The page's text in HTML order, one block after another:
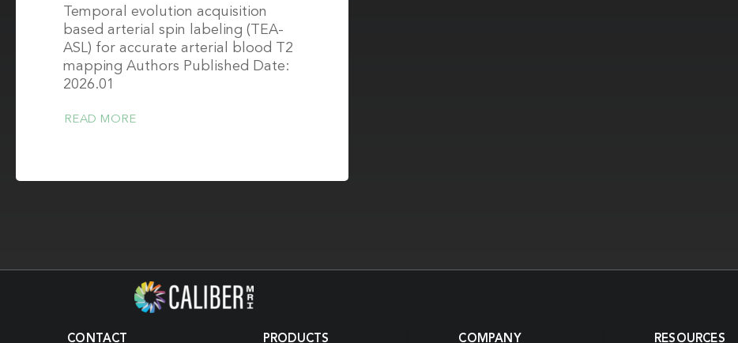
Temporal evolution acquisition
based arterial spin labeling (TEA-
ASL) for accurate arterial blood T2
mapping Authors Published Date:
2026.01
READ MORE
CONTACT PRODUCTS COMPANY RESOURCES